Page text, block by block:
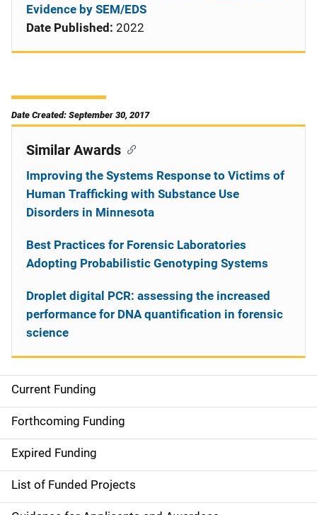
Evidence by SEM/EDS
Date Published: 2022
Date Created: September 30, 2017
S
i
d
e
n
Current Funding
Forthcoming Funding
Expired Funding
List of Funded Projects
Similar Awards
Improving the Systems Response to Victims of
Human Trafficking with Substance Use
Disorders in Minnesota
Best Practices for Forensic Laboratories
Adopting Probabilistic Genotyping Systems
Droplet digital PCR: assessing the increased
performance for DNA quantification in forensic
science